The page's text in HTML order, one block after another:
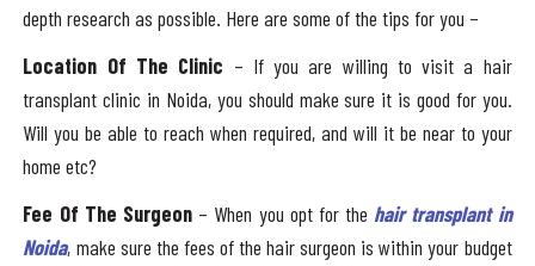
depth research as possible. Here are some of the tips for you –
Location Of The Clinic – If you are willing to visit a hair
transplant clinic in Noida, you should make sure it is good for you.
Will you be able to reach when required, and will it be near to your
home etc?
Fee Of The Surgeon – When you opt for thehair transplant in
Noida, make sure the fees of the hair surgeon is within your budget